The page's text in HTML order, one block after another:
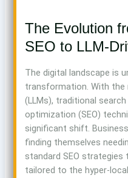
The Evolution
SEO to LLM-
The digital landscape is
transformation. With the
(LLMs), traditional
optimization (SEO)
significant shift.
finding themselves
standard SEO
tailored to the hyper-